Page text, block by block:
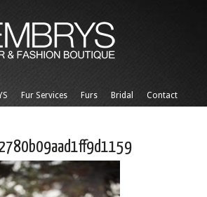
Fur Services Furs Bridal Contact